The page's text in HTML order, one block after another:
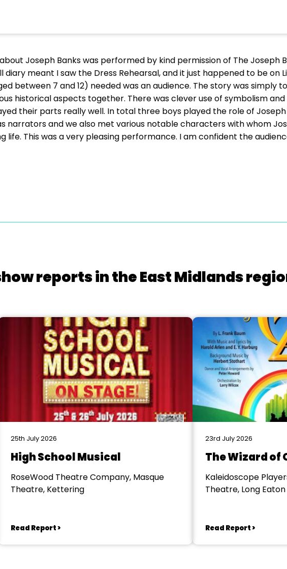
Joseph Banks was performed by kind permission of The Joseph
diary meant I saw the Dress Rehearsal, and it just happened to be on
between 7 and 12) needed was an audience. The story was simply
historical aspects together. There was clever use of symbolism
their parts really well. In total three boys played the role of
narrators and we also met various notable characters with whom
This was a very pleasing performance. I am confident the
reports in the East Midlands
25th July 2026
High School Musical
RoseWood Theatre Company, Masque
Theatre, Kettering
Read Report >
23rd July 2026
The Wizard of
Kaleidoscope
Theatre, Long Eaton
Read Report >